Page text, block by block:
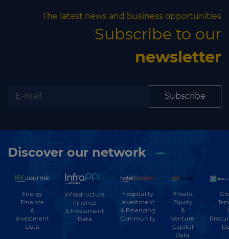
The latest news and business opportunities
Subscribe to our
newsletter
Subscribe
Discover our network
Energy
Finance
&
Investment
Data
Infrastructure
Finance
& Investment
Data
Hospitality
Investment
& Financing
Community
Private
Equity
&
Venture
Capital
Data